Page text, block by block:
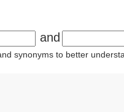
and
synonyms to better